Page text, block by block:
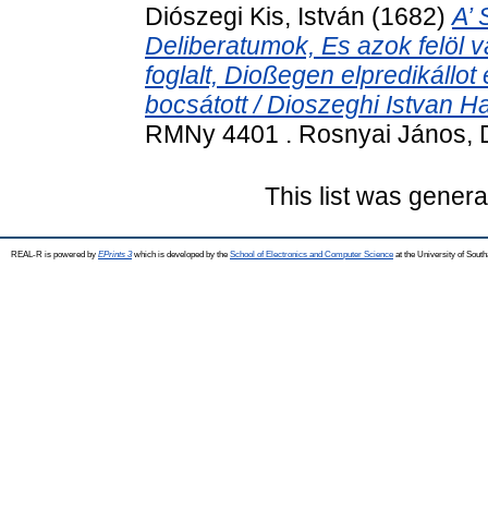
Diószegi Kis, István (1682)A’
Deliberatumok, Es azok felöl
foglalt, Dioßegen
bocsátott / Dioszeghi Istvan
RMNy 4401 . Rosnyai János,
This list was
REAL-R is powered by EPrints 3which is developed by the School of Electronics and Computer Science at the University of